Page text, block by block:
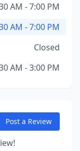
AM - 7:00 PM
AM - 7:00 PM
Closed
AM - 3:00 PM
Post a Review